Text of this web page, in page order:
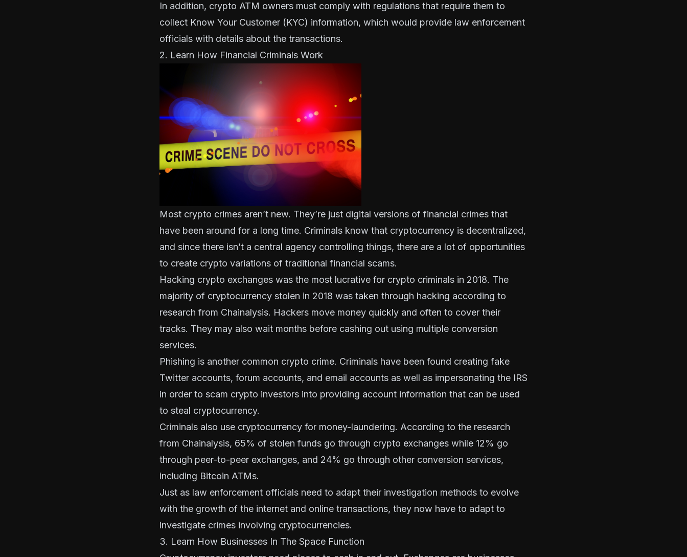
In addition, crypto ATM owners must comply with regulations that require them to
collect Know Your Customer (KYC) information, which would provide law enforcement
officials with details about the transactions.
2. Learn How Financial Criminals Work
Most crypto crimes aren’t new. They’re just digital versions of financial crimes that
have been around for a long time. Criminals know that cryptocurrency is decentralized,
and since there isn’t a central agency controlling things, there are a lot of opportunities
to create crypto variations of traditional financial scams.
Hacking crypto exchanges was the most lucrative for crypto criminals in 2018. The
majority of cryptocurrency stolen in 2018 was taken through hacking according to
research from Chainalysis. Hackers move money quickly and often to cover their
tracks. They may also wait months before cashing out using multiple conversion
services.
Phishing is another common crypto crime. Criminals have been found creating fake
Twitter accounts, forum accounts, and email accounts as well as impersonating the IRS
in order to scam crypto investors into providing account information that can be used
to steal cryptocurrency.
Criminals also use cryptocurrency for money-laundering. According to the research
from Chainalysis, 65% of stolen funds go through crypto exchanges while 12% go
through peer-to-peer exchanges, and 24% go through other conversion services,
including Bitcoin ATMs.
Just as law enforcement officials need to adapt their investigation methods to evolve
with the growth of the internet and online transactions, they now have to adapt to
investigate crimes involving cryptocurrencies.
3. Learn How Businesses In The Space Function